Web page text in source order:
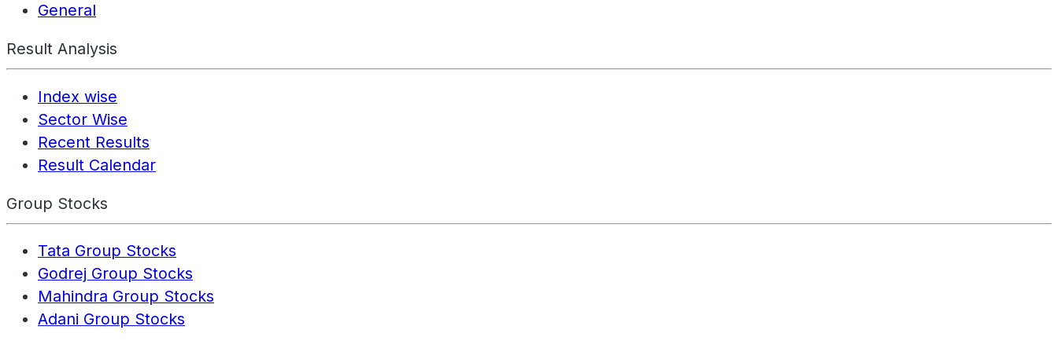
General
Result Analysis
Index wise
Sector Wise
Recent Results
Result Calendar
Group Stocks
Tata Group Stocks
Godrej Group Stocks
Mahindra Group Stocks
Adani Group Stocks